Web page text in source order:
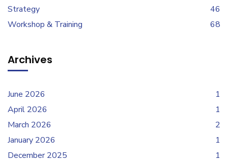
Strategy
46
Workshop & Training
68
Archives
June 2026
1
April 2026
1
March 2026
2
January 2026
1
December 2025
1